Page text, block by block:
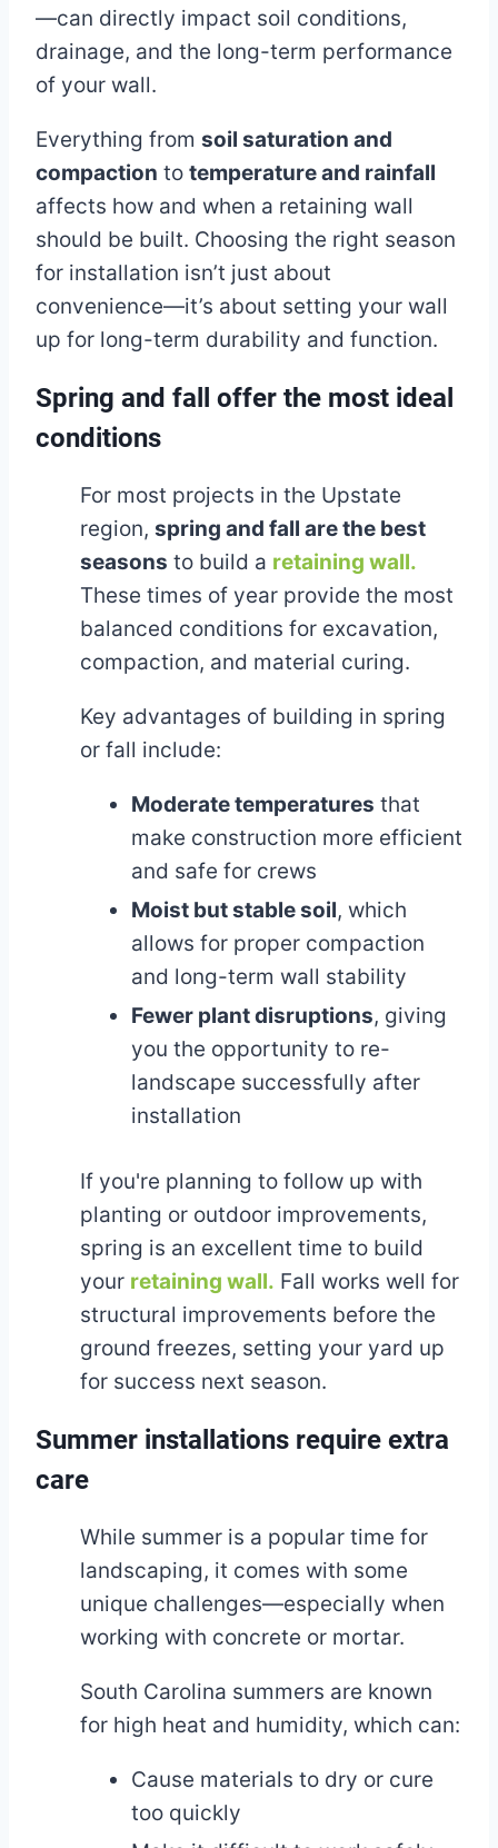
—can directly impact soil conditions,
drainage, and the long-term performance
of your wall.
Everything from soil saturation and
compaction to temperature and rainfall
affects how and when a retaining wall
should be built. Choosing the right season
for installation isn’t just about
convenience—it’s about setting your wall
up for long-term durability and function.
Spring and fall offer the most ideal
conditions
For most projects in the Upstate
region, spring and fall are the best
seasons to build a retaining wall.
These times of year provide the most
balanced conditions for excavation,
compaction, and material curing.
Key advantages of building in spring
or fall include:
Moderate temperatures that
make construction more efficient
and safe for crews
Moist but stable soil, which
allows for proper compaction
and long-term wall stability
Fewer plant disruptions, giving
you the opportunity to re-
landscape successfully after
installation
If you're planning to follow up with
planting or outdoor improvements,
spring is an excellent time to build
your retaining wall. Fall works well for
structural improvements before the
ground freezes, setting your yard up
for success next season.
Summer installations require extra
care
While summer is a popular time for
landscaping, it comes with some
unique challenges—especially when
working with concrete or mortar.
South Carolina summers are known
for high heat and humidity, which can:
Cause materials to dry or cure
too quickly